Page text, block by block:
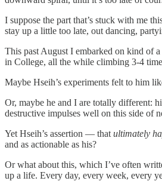
I suppose the part that’s stuck with me
stay up a little too late, out dancing,
This past August I embarked on kind of
in College, all the while climbing 3-4
Maybe Hseih’s experiments felt to him
Or, maybe he and I are totally different:
destructive impulses well on this side of
Yet Hseih’s assertion — that ultimately
and as actionable as his?
Or what about this, which I’ve often
up a life. Every day, every week, every